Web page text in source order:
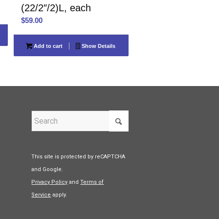
(22/2″/2)L, each
$59.00
Add to cart Show Details
This site is protected by reCAPTCHA
and Google.
Privacy Policy andTerms of
Service apply.